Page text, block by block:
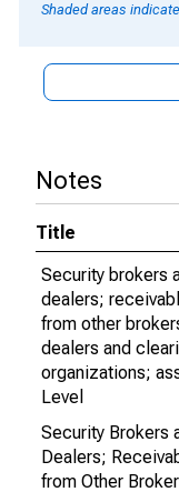
Shaded areas
Notes
Title
Security brokers
dealers;
from other
dealers and
organizations;
Level
Security Brokers
Dealers;
from Other